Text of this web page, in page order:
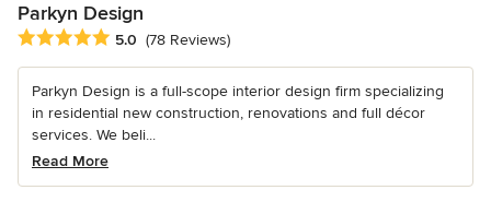
Parkyn Design
Average rating: 5 out of 5 stars
5.0 (78 Reviews)
Parkyn Design is a full-scope interior design firm specializing
in residential new construction, renovations and full décor
services. We beli...
Read More